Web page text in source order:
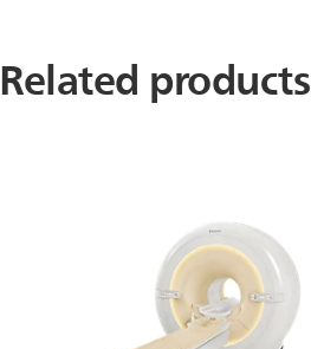
Related products